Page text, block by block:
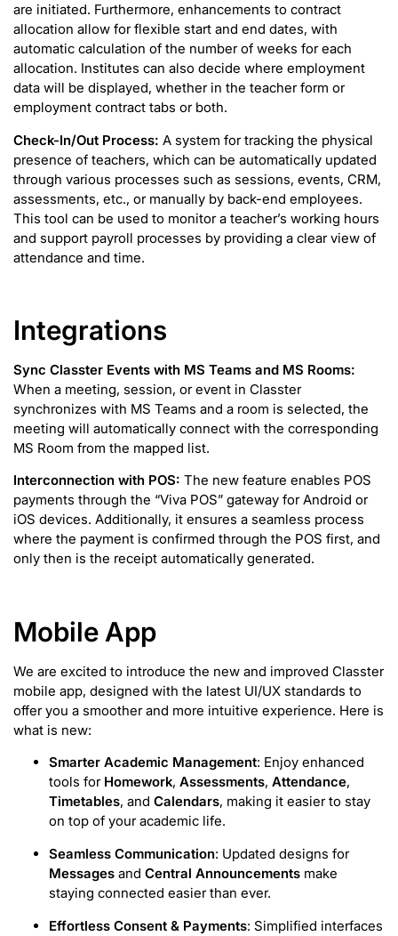
are initiated. Furthermore, enhancements to contract
allocation allow for flexible start and end dates, with
automatic calculation of the number of weeks for each
allocation. Institutes can also decide where employment
data will be displayed, whether in the teacher form or
employment contract tabs or both.
Check-In/Out Process: A system for tracking the physical
presence of teachers, which can be automatically updated
through various processes such as sessions, events, CRM,
assessments, etc., or manually by back-end employees.
This tool can be used to monitor a teacher’s working hours
and support payroll processes by providing a clear view of
attendance and time.
Integrations
Sync Classter Events with MS Teams and MS Rooms:
When a meeting, session, or event in Classter
synchronizes with MS Teams and a room is selected, the
meeting will automatically connect with the corresponding
MS Room from the mapped list.
Interconnection with POS: The new feature enables POS
payments through the “Viva POS” gateway for Android or
iOS devices. Additionally, it ensures a seamless process
where the payment is confirmed through the POS first, and
only then is the receipt automatically generated.
Mobile App
We are excited to introduce the new and improved Classter
mobile app, designed with the latest UI/UX standards to
offer you a smoother and more intuitive experience. Here is
what is new:
Smarter Academic Management: Enjoy enhanced
tools for Homework, Assessments, Attendance,
Timetables, and Calendars, making it easier to stay
on top of your academic life.
Seamless Communication: Updated designs for
Messages and Central Announcements make
staying connected easier than ever.
Effortless Consent & Payments: Simplified interfaces